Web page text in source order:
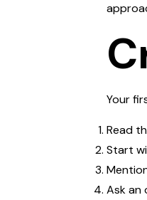
Your
Read
Start
Ask an